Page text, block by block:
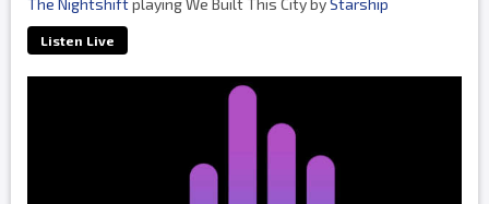
The Nightshiftplaying We Built This City byStarship
Listen Live